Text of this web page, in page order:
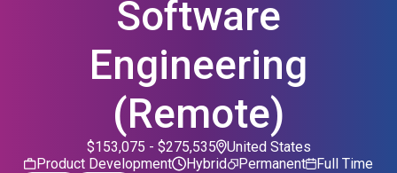
Software
Engineering
(Remote)
United States
Product Development
Permanent
Hybrid Full Time
$153,075 - $275,535